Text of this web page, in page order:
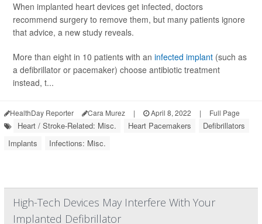
When implanted heart devices get infected, doctors
recommend surgery to remove them, but many patients ignore
that advice, a new study reveals.
More than eight in 10 patients with an infected implant (such as
a defibrillator or pacemaker) choose antibiotic treatment
instead, t...
HealthDay Reporter Cara Murez | April 8, 2022 | Full Page
Heart / Stroke-Related: Misc. Heart Pacemakers
Defibrillators
Implants
Infections: Misc.
High-Tech Devices May Interfere With Your
Implanted Defibrillator